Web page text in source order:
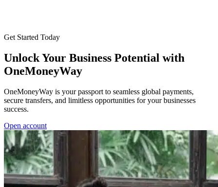
Get Started Today
Unlock Your Business Potential with
OneMoneyWay
OneMoneyWay is your passport to seamless global payments,
secure transfers, and limitless opportunities for your businesses
success.
Open account